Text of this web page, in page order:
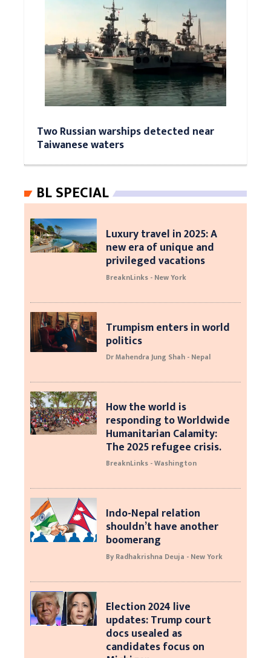
Two Russian warships detected near
Taiwanese waters
BL SPECIAL
Luxury travel in 2025: A
new era of unique and
privileged vacations
BreaknLinks - New York
Trumpism enters in world
politics
Dr Mahendra Jung Shah - Nepal
How the world is
responding to Worldwide
Humanitarian Calamity:
The 2025 refugee crisis.
BreaknLinks - Washington
Indo-Nepal relation
shouldn’t have another
boomerang
By Radhakrishna Deuja - New York
Election 2024 live
updates: Trump court
docs usealed as
candidates focus on